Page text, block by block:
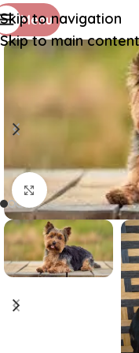
Skip to navigation
Skip to main content
Menu
Click to